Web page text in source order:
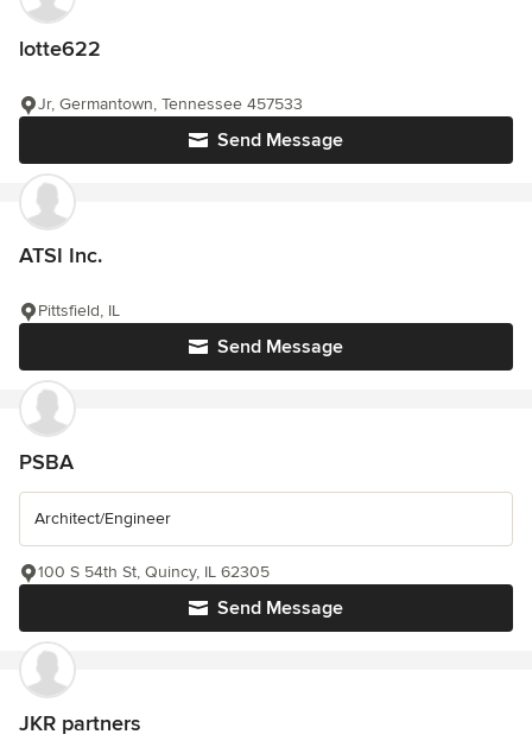
lotte622
Send Message
Jr, Germantown, Tennessee 457533
ATSI Inc.
Send Message
Pittsfield, IL
PSBA
Architect/Engineer
Send Message
100 S 54th St, Quincy, IL 62305
JKR partners